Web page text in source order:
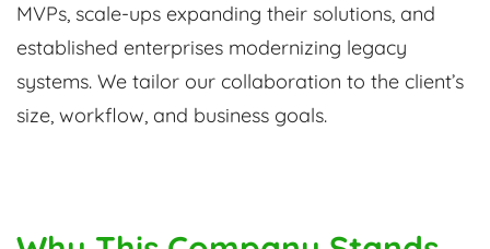
MVPs, scale-ups expanding their solutions, and
established enterprises modernizing legacy
systems. We tailor our collaboration to the client’s
size, workflow, and business goals.